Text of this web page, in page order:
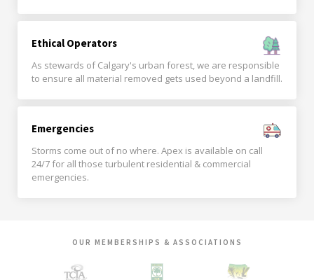
Ethical Operators
As stewards of Calgary's urban forest, we are responsible
to ensure all material removed gets used beyond a landfill.
Emergencies
Storms come out of no where. Apex is available on call
24/7 for all those turbulent residential & commercial
emergencies.
OUR MEMBERSHIPS & ASSOCIATIONS